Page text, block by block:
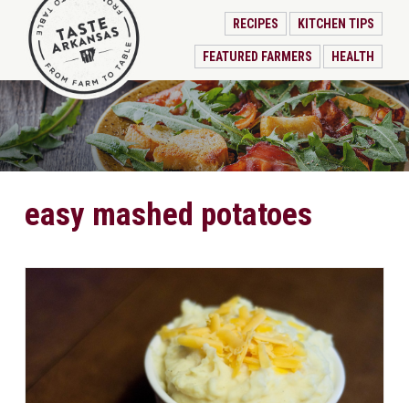
RECIPES KITCHEN TIPS
FEATURED FARMERS HEALTH
easy mashed potatoes